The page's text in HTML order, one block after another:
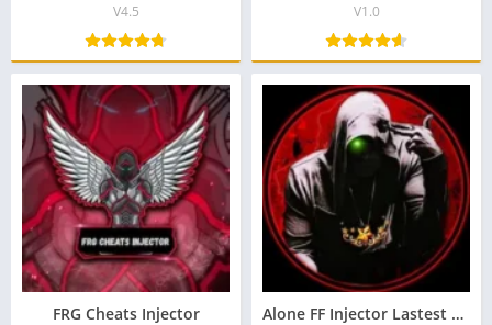
V4.5 V1.0
FRG Cheats Injector Alone FF Injector Lastest Version Download For Android